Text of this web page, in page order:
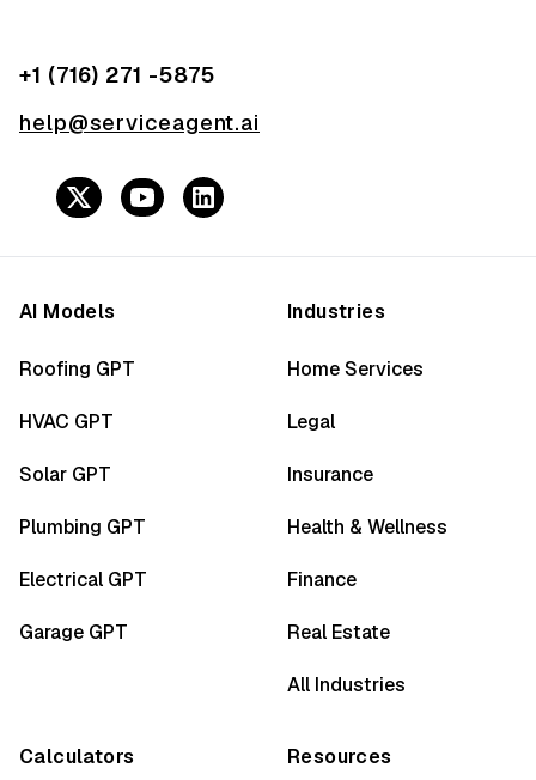
+1 (716) 271 -5875
help@serviceagent.ai
AI Models
Roofing GPT
HVAC GPT
Solar GPT
Plumbing GPT
Electrical GPT
Garage GPT
Industries
Home Services
Legal
Insurance
Health & Wellness
Finance
Real Estate
All Industries
Calculators Resources